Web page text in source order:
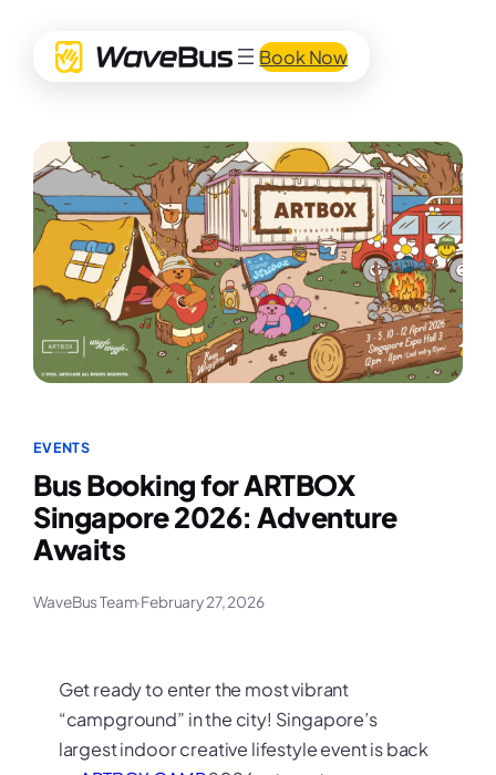
Book Now
EVENTS
Bus Booking for ARTBOX
Singapore 2026: Adventure
Awaits
WaveBus Team·February 27, 2026
Get ready to enter the most vibrant
“campground” in the city! Singapore’s
largest indoor creative lifestyle event is back